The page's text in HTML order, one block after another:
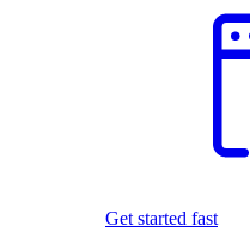
Get started fast